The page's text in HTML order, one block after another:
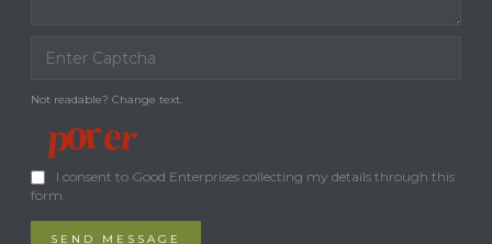
Not readable? Change text.
I consent to Good Enterprises collecting my details through this
form.
SEND MESSAGE